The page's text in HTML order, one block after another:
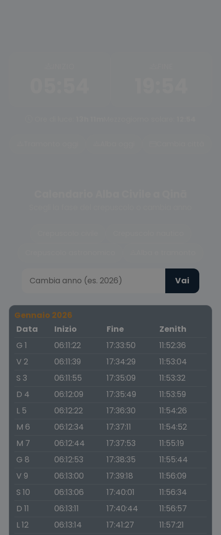
Vai
Gennaio 2026
Data
Inizio Fine
Zenith
G 1
06:11:22 17:33:50
11:52:36
V 2
06:11:39 17:34:29
11:53:04
S 3
06:11:55 17:35:09
11:53:32
D 4
06:12:09 17:35:49
11:53:59
L 5
06:12:22 17:36:30
11:54:26
M 6
06:12:34 17:37:11
11:54:52
M 7
06:12:44 17:37:53
11:55:19
G 8
06:12:53 17:38:35
11:55:44
V 9
06:13:00 17:39:18
11:56:09
S 10
06:13:06 17:40:01
11:56:34
D 11
06:13:11 17:40:44
11:56:57
L 12
06:13:14 17:41:27
11:57:21